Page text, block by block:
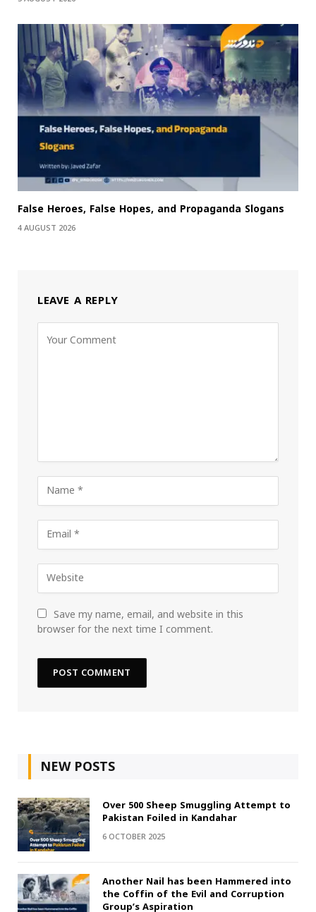
False Heroes, False Hopes, and Propaganda Slogans
4 AUGUST 2026
LEAVE A REPLY
Save my name, email, and website in this
browser for the next time I comment.
NEW POSTS
Over 500 Sheep Smuggling Attempt to
Pakistan Foiled in Kandahar
6 OCTOBER 2025
Another Nail has been Hammered into
the Coffin of the Evil and Corruption
Group’s Aspiration